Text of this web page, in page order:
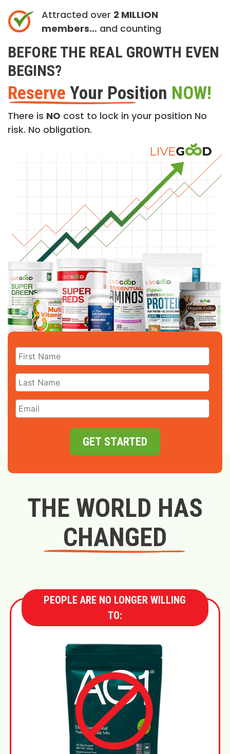
Attracted over 2 MILLION
members… and counting
BEFORE THE REAL GROWTH EVEN
BEGINS?
Reserve Your Position NOW!
There is NO cost to lock in your position No
risk. No obligation.
GET STARTED
THE WORLD HAS
CHANGED
PEOPLE ARE NO LONGER WILLING
TO: